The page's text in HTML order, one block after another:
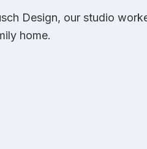
Design, our studio
home.